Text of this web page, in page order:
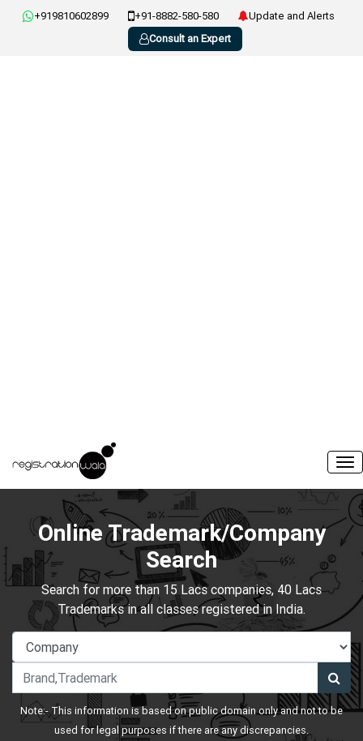
+919810602899 +91-8882-580-580
Update and Alerts
Consult an Expert
Online Trademark/Company
Search
Search for more than 15 Lacs companies, 40 Lacs
Trademarks in all classes registered in India.
Note:- This information is based on public domain only and not to be
used for legal purposes if there are any discrepancies.